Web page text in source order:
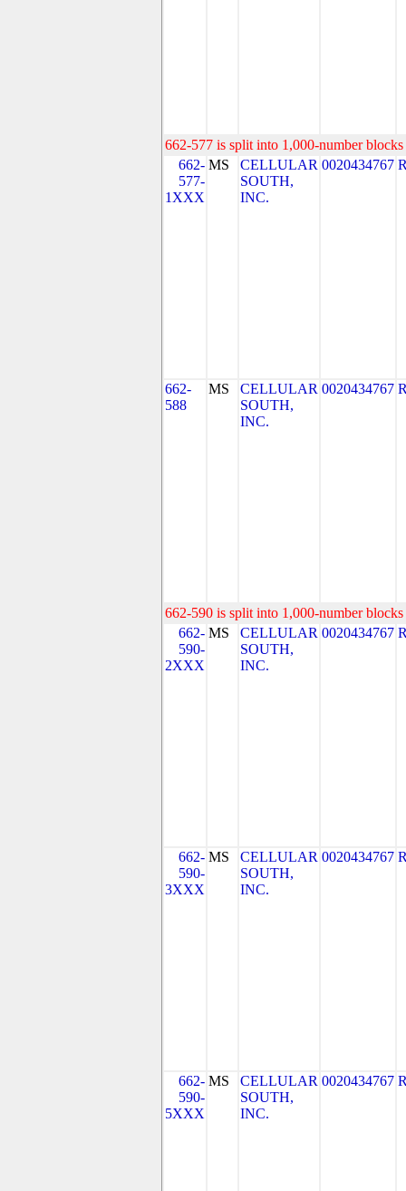
662-577 is split into 1,000-number
662-
577-
1XXX
MS
CELLULAR
SOUTH,
INC.
0020434767
662-
588
MS
CELLULAR
SOUTH,
INC.
0020434767
662-590 is split into 1,000-number
662-
590-
2XXX
MS
CELLULAR
SOUTH,
INC.
0020434767
662-
590-
3XXX
MS
CELLULAR
SOUTH,
INC.
0020434767
662-
590-
5XXX
MS
CELLULAR
SOUTH,
INC.
0020434767